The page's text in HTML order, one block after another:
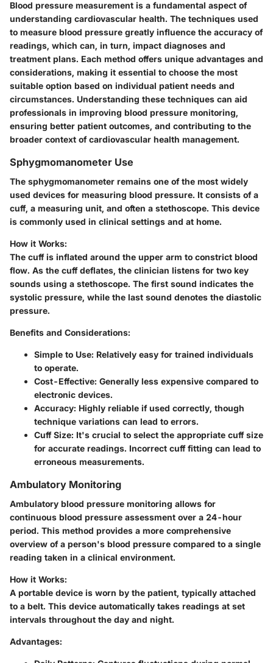
Blood pressure measurement is a fundamental aspect of
understanding cardiovascular health. The techniques used
to measure blood pressure greatly influence the accuracy of
readings, which can, in turn, impact diagnoses and
treatment plans. Each method offers unique advantages and
considerations, making it essential to choose the most
suitable option based on individual patient needs and
circumstances. Understanding these techniques can aid
professionals in improving blood pressure monitoring,
ensuring better patient outcomes, and contributing to the
broader context of cardiovascular health management.
Sphygmomanometer Use
The sphygmomanometer remains one of the most widely
used devices for measuring blood pressure. It consists of a
cuff, a measuring unit, and often a stethoscope. This device
is commonly used in clinical settings and at home.
How it Works:
The cuff is inflated around the upper arm to constrict blood
flow. As the cuff deflates, the clinician listens for two key
sounds using a stethoscope. The first sound indicates the
systolic pressure, while the last sound denotes the diastolic
pressure.
Benefits and Considerations:
Simple to Use: Relatively easy for trained individuals
to operate.
Cost-Effective: Generally less expensive compared to
electronic devices.
Accuracy: Highly reliable if used correctly, though
technique variations can lead to errors.
Cuff Size: It's crucial to select the appropriate cuff size
for accurate readings. Incorrect cuff fitting can lead to
erroneous measurements.
Ambulatory Monitoring
Ambulatory blood pressure monitoring allows for
continuous blood pressure assessment over a 24-hour
period. This method provides a more comprehensive
overview of a person's blood pressure compared to a single
reading taken in a clinical environment.
How it Works:
A portable device is worn by the patient, typically attached
to a belt. This device automatically takes readings at set
intervals throughout the day and night.
Advantages: